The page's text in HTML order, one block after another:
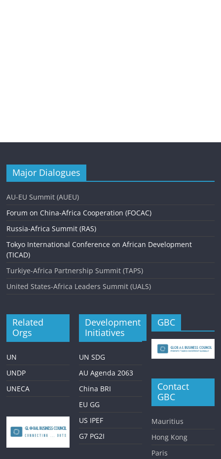
Major Dialogues
AU-EU Summit (AUEU)
Forum on China-Africa Cooperation (FOCAC)
Russia-Africa Summit (RAS)
Tokyo International Conference on African Development
(TICAD)
Turkiye-Africa Partnership Summit (TAPS)
United States-Africa Leaders Summit (UALS)
Related
Orgs
UN
UNDP
UNECA
Development
Initiatives
UN SDG
AU Agenda 2063
China BRI
EU GG
US IPEF
G7 PG2I
GBC
Contact
GBC
Mauritius
Hong Kong
Paris